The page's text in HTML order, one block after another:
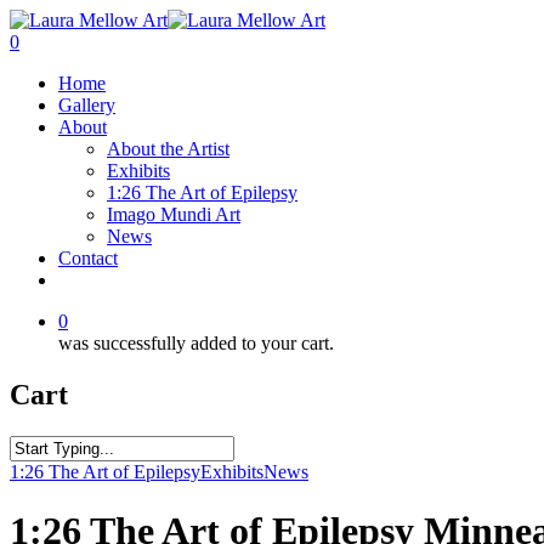
0
Home
Gallery
About
About the Artist
Exhibits
1:26 The Art of Epilepsy
Imago Mundi Art
News
Contact
0
was successfully added to your cart.
Cart
1:26 The Art of EpilepsyExhibitsNews
1:26 The Art of Epilepsy